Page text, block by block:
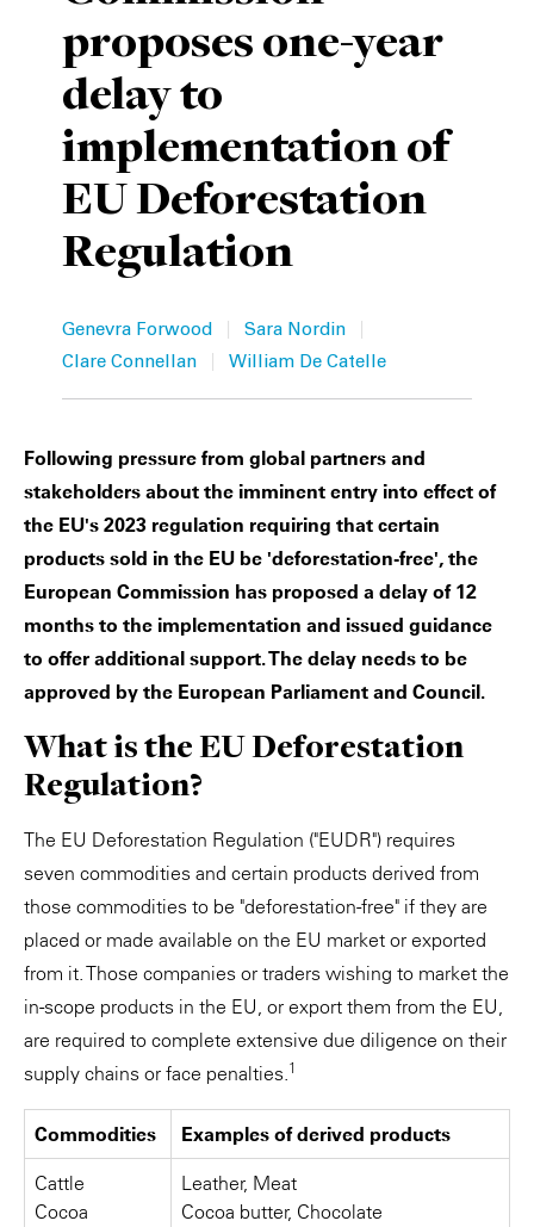
proposes one-year
delay to
implementation of
EU Deforestation
Regulation
Genevra Forwood | Sara Nordin |
Clare Connellan | William De Catelle
Following pressure from global partners and
stakeholders about the imminent entry into effect of
the EU's 2023 regulation requiring that certain
products sold in the EU be 'deforestation-free', the
European Commission has proposed a delay of 12
months to the implementation and issued guidance
to offer additional support. The delay needs to be
approved by the European Parliament and Council.
What is the EU Deforestation
Regulation?
The EU Deforestation Regulation ("EUDR") requires
seven commodities and certain products derived from
those commodities to be "deforestation-free" if they are
placed or made available on the EU market or exported
from it. Those companies or traders wishing to market the
in-scope products in the EU, or export them from the EU,
are required to complete extensive due diligence on their
supply chains or face penalties.1
Commodities Examples of derived products
Cattle
Cocoa
Leather, Meat
Cocoa butter, Chocolate
Private Capital
Technology
Alerts
Case Studies
Events & Webinars
Insights
Resources & Tools
Story
Annuals
Perspective: 2025
2025 Responsible Business Review